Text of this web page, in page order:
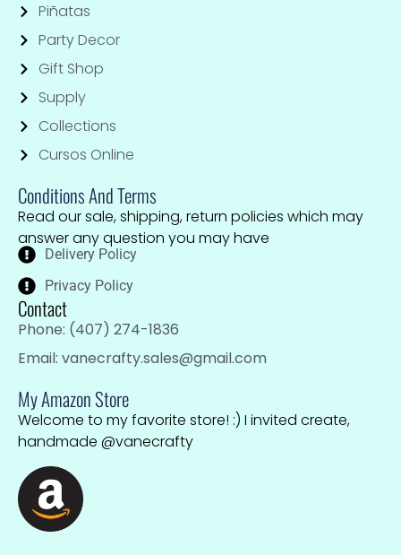
Piñatas
Party Decor
Gift Shop
Supply
Collections
Cursos Online
Conditions And Terms
Read our sale, shipping, return policies which may
answer any question you may have
Delivery Policy
Privacy Policy
Contact
Phone: (407) 274-1836
Email: vanecrafty.sales@gmail.com
My Amazon Store
Welcome to my favorite store! :) I invited create,
handmade @vanecrafty